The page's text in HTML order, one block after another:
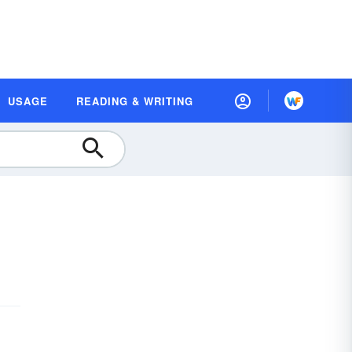
USAGE READING & WRITING